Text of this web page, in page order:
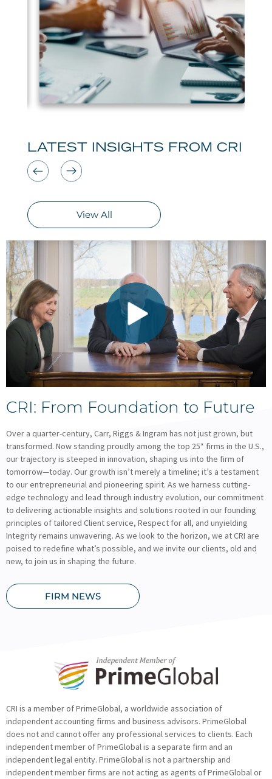
LATEST INSIGHTS FROM CRI
View All
CRI: From Foundation to Future
Over a quarter-century, Carr, Riggs & Ingram has not just grown, but
transformed. Now standing proudly among the top 25* firms in the U.S.,
our trajectory is steeped in innovation, shaping us into the firm of
tomorrow—today. Our growth isn’t merely a timeline; it’s a testament
to our entrepreneurial and pioneering spirit. As we harness cutting-
edge technology and lead through industry evolution, our commitment
to delivering actionable insights and solutions rooted in our founding
principles of tailored Client service, Respect for all, and unyielding
Integrity remains unwavering. As we look to the horizon, we at CRI are
poised to redefine what’s possible, and we invite our clients, old and
new, to join us in shaping the future.
FIRM NEWS
CRI is a member of PrimeGlobal, a worldwide association of
independent accounting firms and business advisors. PrimeGlobal
does not and cannot offer any professional services to clients. Each
independent member of PrimeGlobal is a separate firm and an
independent legal entity. PrimeGlobal is not a partnership and
independent member firms are not acting as agents of PrimeGlobal or